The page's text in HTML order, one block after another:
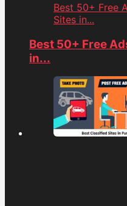
Best 50+ Free
Sites in...
Best 50+ Free
in...